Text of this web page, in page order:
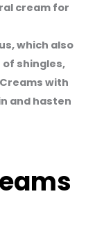
cream for
which also
of shingles,
with
and hasten